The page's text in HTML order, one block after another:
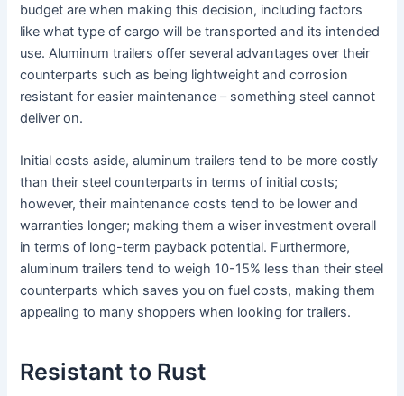
budget are when making this decision, including factors
like what type of cargo will be transported and its intended
use. Aluminum trailers offer several advantages over their
counterparts such as being lightweight and corrosion
resistant for easier maintenance – something steel cannot
deliver on.
Initial costs aside, aluminum trailers tend to be more costly
than their steel counterparts in terms of initial costs;
however, their maintenance costs tend to be lower and
warranties longer; making them a wiser investment overall
in terms of long-term payback potential. Furthermore,
aluminum trailers tend to weigh 10-15% less than their steel
counterparts which saves you on fuel costs, making them
appealing to many shoppers when looking for trailers.
Resistant to Rust